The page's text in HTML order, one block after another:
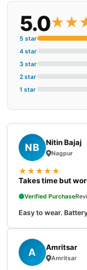
5.0★★
5 star
4 star
3 star
2 star
1 star
NB Nitin Bajaj
Nagpur
★ ★ ★ ★ ★
Takes time but
Verified Purchase
Easy to wear.
A Amritsar
Amritsar